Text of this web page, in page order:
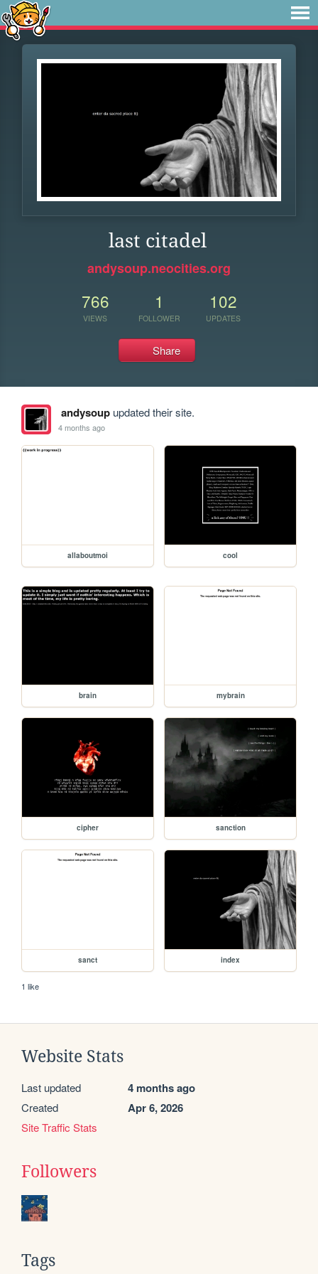
last citadel
andysoup.neocities.org
766
VIEWS
1
FOLLOWER
102
UPDATES
Share
andysoupupdated their site.
4 months ago
allaboutmoi cool
brain mybrain
cipher sanction
sanct index
1 like
Website Stats
Last updated 4 months ago
Created Apr 6, 2026
Site Traffic Stats
Followers
Tags